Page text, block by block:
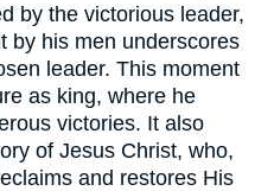
by the victorious leader,
by his men underscores
leader. This moment
as king, where he
victories. It also
of Jesus Christ, who,
and restores His